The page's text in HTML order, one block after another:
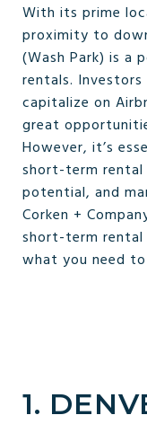
With its prime
proximity to
(Wash Park) is a
rentals.
capitalize on
great
However, it’s
short-term
potential, and
Corken +
short-term rental
what you need
1.